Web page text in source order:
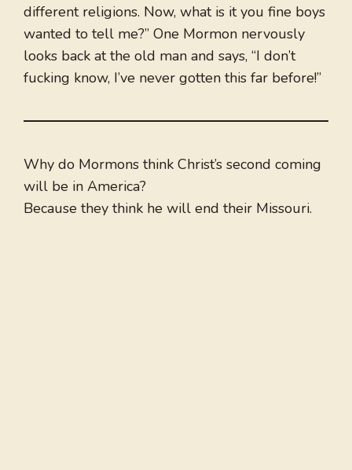
different religions. Now, what is it you fine boys
wanted to tell me?” One Mormon nervously
looks back at the old man and says, “I don’t
fucking know, I’ve never gotten this far before!”
Why do Mormons think Christ’s second coming
will be in America?
Because they think he will end their Missouri.